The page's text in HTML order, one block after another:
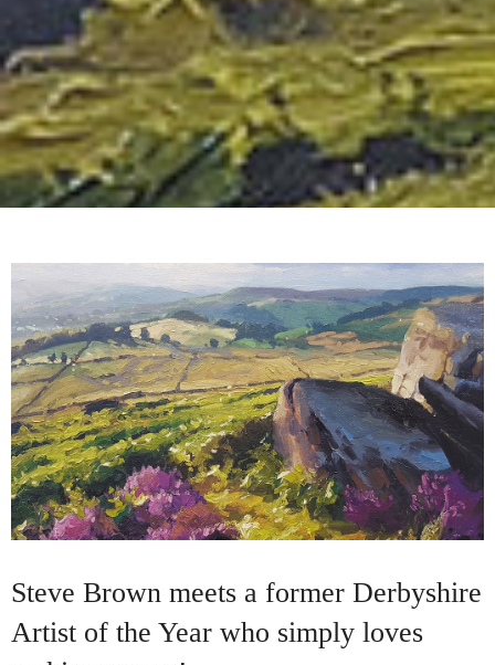
Steve Brown meets a former Derbyshire
Artist of the Year who simply loves